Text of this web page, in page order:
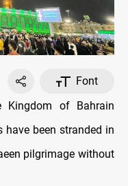
Font
Kingdom of Bahrain
been stranded in
pilgrimage without